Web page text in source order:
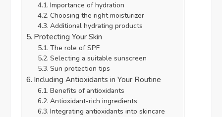
Importance of hydration
Choosing the right moisturizer
Additional hydrating products
Protecting Your Skin
The role of SPF
Selecting a suitable sunscreen
Sun protection tips
Including Antioxidants in Your Routine
Benefits of antioxidants
Antioxidant-rich ingredients
Integrating antioxidants into skincare